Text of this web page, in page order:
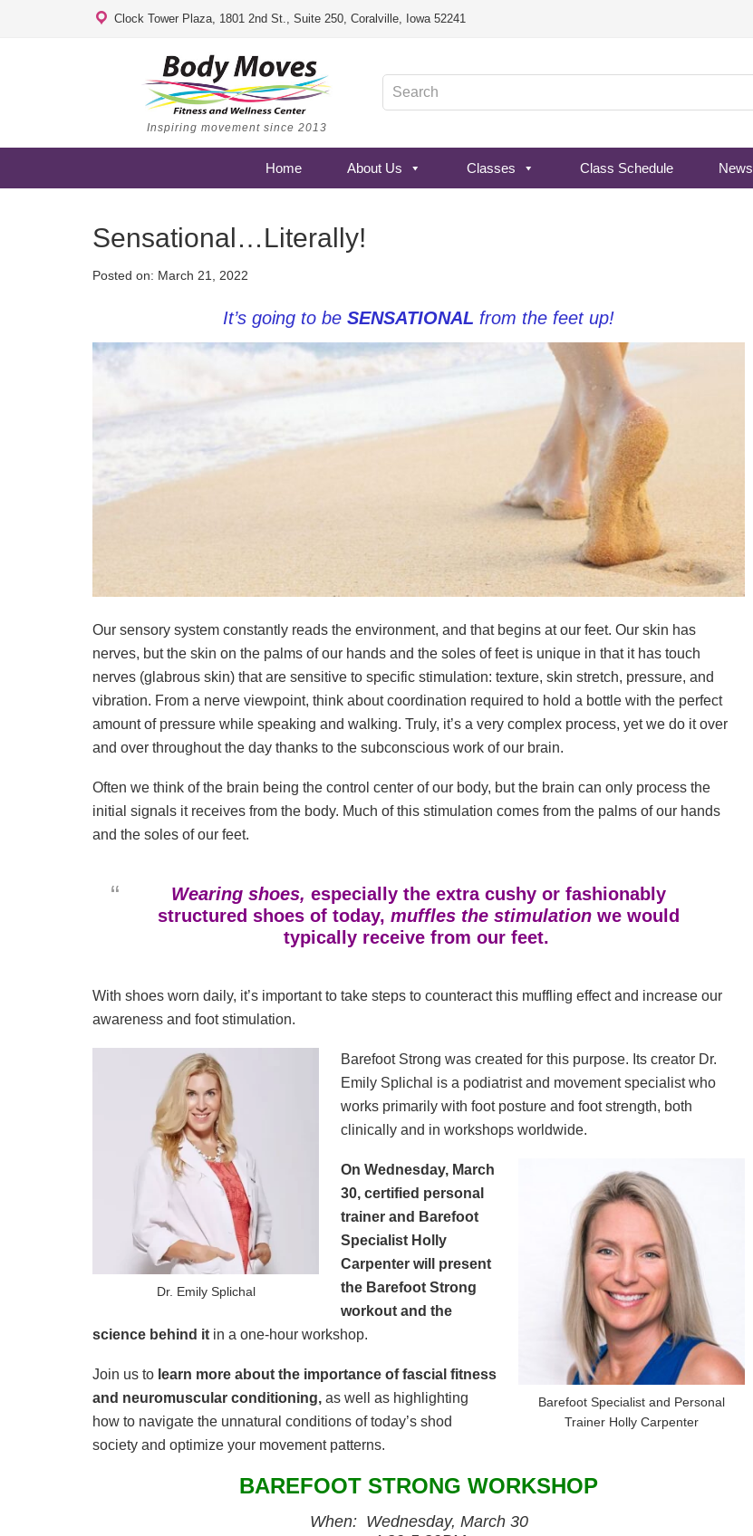
Clock Tower Plaza, 1801 2nd St., Suite 250, Coralville, Iowa 52241
Inspiring movement since 2013
Home About Us Classes Class Schedule News
Sensational…Literally!
Posted on: March 21, 2022
It’s going to be SENSATIONAL from the feet up!
Our sensory system constantly reads the environment, and that begins at our feet. Our skin has
nerves, but the skin on the palms of our hands and the soles of feet is unique in that it has touch
nerves (glabrous skin) that are sensitive to specific stimulation: texture, skin stretch, pressure, and
vibration. From a nerve viewpoint, think about coordination required to hold a bottle with the perfect
amount of pressure while speaking and walking. Truly, it’s a very complex process, yet we do it over
and over throughout the day thanks to the subconscious work of our brain.
Often we think of the brain being the control center of our body, but the brain can only process the
initial signals it receives from the body. Much of this stimulation comes from the palms of our hands
and the soles of our feet.
Wearing shoes, especially the extra cushy or fashionably
structured shoes of today, muffles the stimulation we would
typically receive from our feet.
With shoes worn daily, it’s important to take steps to counteract this muffling effect and increase our
awareness and foot stimulation.
Dr. Emily Splichal
Barefoot Strong was created for this purpose. Its creator Dr.
Emily Splichal is a podiatrist and movement specialist who
works primarily with foot posture and foot strength, both
clinically and in workshops worldwide.
Barefoot Specialist and Personal
Trainer Holly Carpenter
On Wednesday, March
30, certified personal
trainer and Barefoot
Specialist Holly
Carpenter will present
the Barefoot Strong
workout and the
science behind it in a one-hour workshop.
Join us to learn more about the importance of fascial fitness
and neuromuscular conditioning, as well as highlighting
how to navigate the unnatural conditions of today’s shod
society and optimize your movement patterns.
BAREFOOT STRONG WORKSHOP
When: Wednesday, March 30